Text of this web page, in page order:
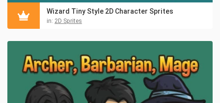
Wizard Tiny Style 2D Character Sprites
in: 2D Sprites